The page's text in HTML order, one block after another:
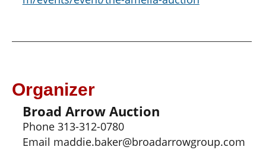
Organizer
Broad Arrow Auction
Phone 313-312-0780
Email maddie.baker@broadarrowgroup.com